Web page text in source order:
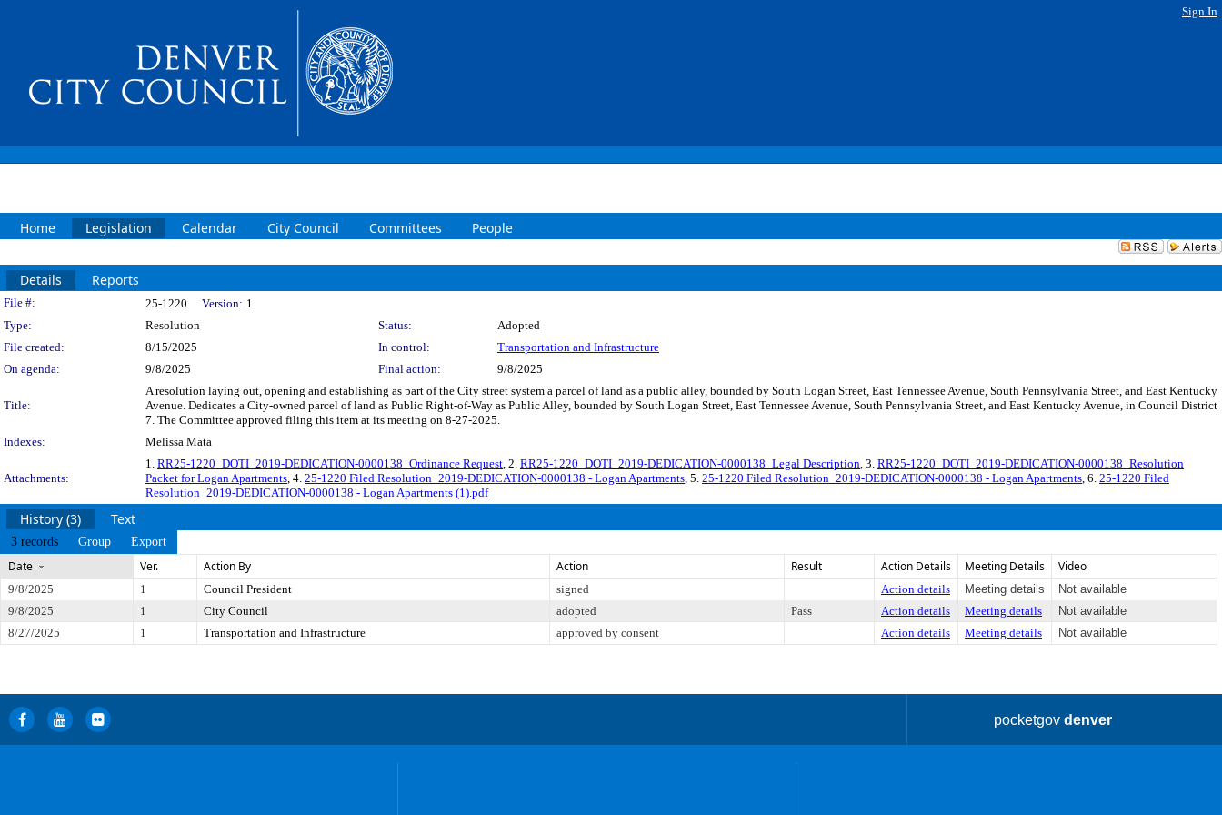
Sign In
Home Legislation Calendar City Council Committees People
Details Reports
Legislation Details
File #: 25-1220 Version: 1
Type:
Resolution Status:
Adopted
File created:
8/15/2025 In control:
Transportation and Infrastructure
On agenda:
9/8/2025 Final action: 9/8/2025
Title:
A resolution laying out, opening and establishing as part of the City street system a parcel of land as a public alley, bounded by South Logan Street, East Tennessee Avenue, South Pennsylvania Street, and East Kentucky
Avenue. Dedicates a City-owned parcel of land as Public Right-of-Way as Public Alley, bounded by South Logan Street, East Tennessee Avenue, South Pennsylvania Street, and East Kentucky Avenue, in Council District
7. The Committee approved filing this item at its meeting on 8-27-2025.
Indexes:
Melissa Mata
Attachments:
1. RR25-1220_DOTI_2019-DEDICATION-0000138_Ordinance Request, 2. RR25-1220_DOTI_2019-DEDICATION-0000138_Legal Description, 3. RR25-1220_DOTI_2019-DEDICATION-0000138_Resolution
Packet for Logan Apartments, 4. 25-1220 Filed Resolution_2019-DEDICATION-0000138 - Logan Apartments, 5. 25-1220 Filed Resolution_2019-DEDICATION-0000138 - Logan Apartments, 6. 25-1220 Filed
Resolution_2019-DEDICATION-0000138 - Logan Apartments (1).pdf
History (3) Text
3 records Group Export
Date Ver. Action By Action Result Action Details Meeting Details Video
9/8/2025 1 Council President signed Action details Meeting details
Not available
9/8/2025
1 City Council adopted Pass Action details Meeting details
Not available
8/27/2025
1 Transportation and Infrastructure approved by consent Action details Meeting details Not available
pocketgovdenver